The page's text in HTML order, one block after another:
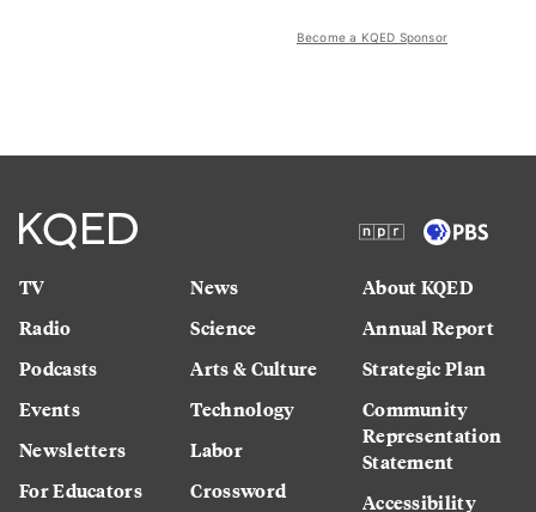
Become a KQED Sponsor
TV
Radio
Podcasts
Events
Newsletters
For Educators
News
Science
Arts & Culture
Technology
Labor
Crossword
About KQED
Annual Report
Strategic Plan
Community
Representation
Statement
Accessibility